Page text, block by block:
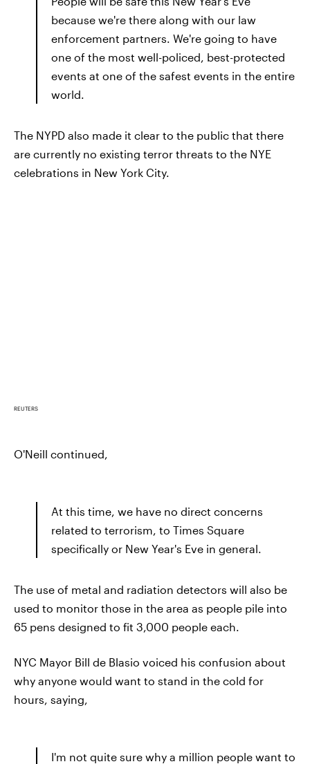
because we're there along with our law
enforcement partners. We're going to have
one of the most well-policed, best-protected
events at one of the safest events in the entire
world.
The NYPD also made it clear to the public that there
are currently no existing terror threats to the NYE
celebrations in New York City.
REUTERS
O'Neill continued,
At this time, we have no direct concerns
related to terrorism, to Times Square
specifically or New Year's Eve in general.
The use of metal and radiation detectors will also be
used to monitor those in the area as people pile into
65 pens designed to fit 3,000 people each.
NYC Mayor Bill de Blasio voiced his confusion about
why anyone would want to stand in the cold for
hours, saying,
I'm not quite sure why a million people want to